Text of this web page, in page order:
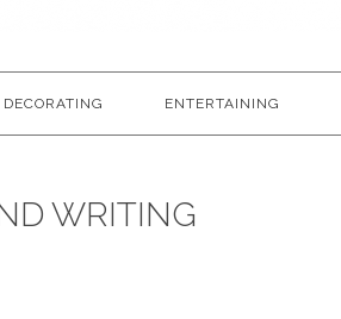
DECORATING ENTERTAINING
WRITING